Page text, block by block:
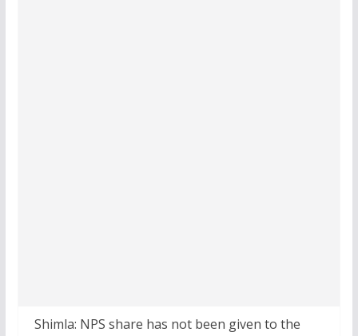
Shimla: NPS share has not been given to the